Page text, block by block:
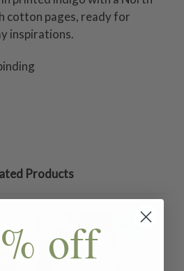
cotton pages, ready for
inspirations.
Products
off